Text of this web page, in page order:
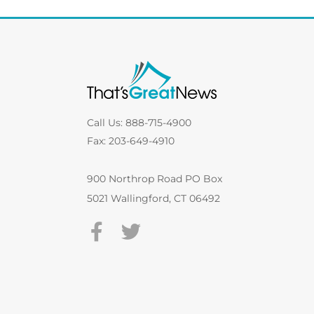
Call Us: 888-715-4900
Fax: 203-649-4910
900 Northrop Road PO Box
5021 Wallingford, CT 06492